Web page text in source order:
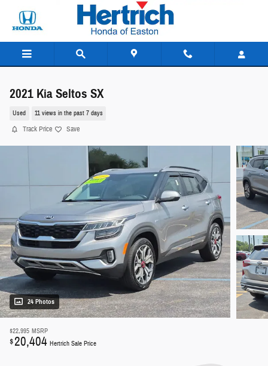
2021 Kia Seltos SX
Used 11 views in the past 7 days
Track Price Save
24 Photos
$22,995 MSRP
$20,404 Hertrich Sale Price